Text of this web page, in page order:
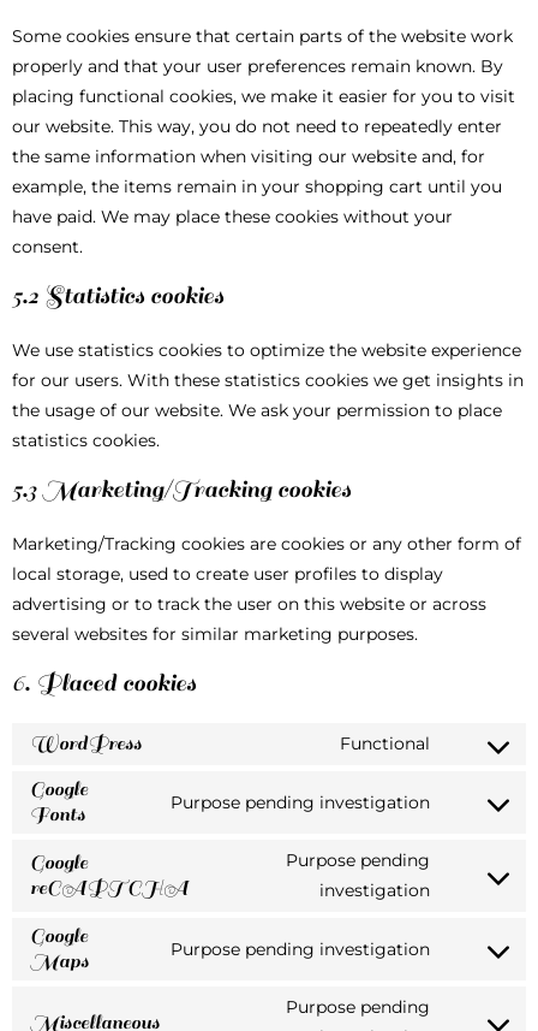
Some cookies ensure that certain parts of the website work
properly and that your user preferences remain known. By
placing functional cookies, we make it easier for you to visit
our website. This way, you do not need to repeatedly enter
the same information when visiting our website and, for
example, the items remain in your shopping cart until you
have paid. We may place these cookies without your
consent.
5.2 Statistics cookies
We use statistics cookies to optimize the website experience
for our users. With these statistics cookies we get insights in
the usage of our website. We ask your permission to place
statistics cookies.
5.3 Marketing/Tracking cookies
Marketing/Tracking cookies are cookies or any other form of
local storage, used to create user profiles to display
advertising or to track the user on this website or across
several websites for similar marketing purposes.
6. Placed cookies
WordPress Functional
Google
Fonts
Purpose pending investigation
Google
reCAPTCHA
Purpose pending
investigation
Google
Maps
Purpose pending investigation
Miscellaneous
Purpose pending